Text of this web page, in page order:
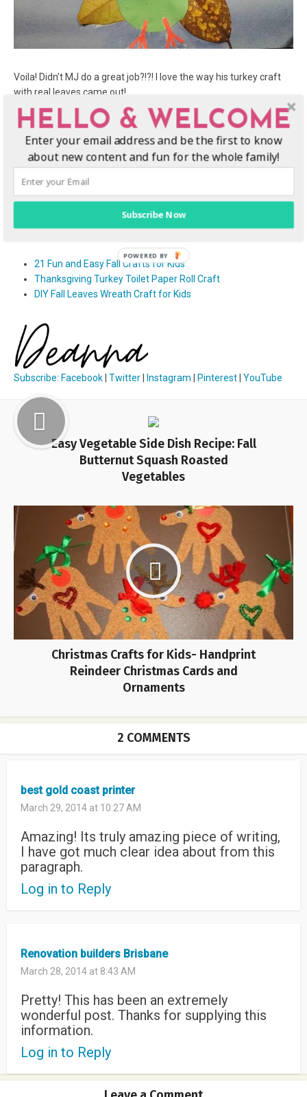
Voila! Didn’t MJ do a great job?!?! I love the way his turkey craft
with real leaves came out!
We hope you enjoy making crafts with fall leaves!
There are plenty of kids Thanksgiving crafts and I personally love
the handprint turkey craft. I thought this would be a little
different, but a lot more fun. We hope your kids enjoy this fall
leaves turkey craft, they make very cute Thanksgiving
decorations.
21 Fun and Easy Fall Crafts for Kids
Thanksgiving Turkey Toilet Paper Roll Craft
DIY Fall Leaves Wreath Craft for Kids
Subscribe: Facebook| Twitter| Instagram | Pinterest| YouTube
Easy Vegetable Side Dish Recipe: Fall
Butternut Squash Roasted
Vegetables
Christmas Crafts for Kids- Handprint
Reindeer Christmas Cards and
Ornaments
2 COMMENTS
best gold coast printer
March 29, 2014 at 10:27 AM
Amazing! Its truly amazing piece of writing,
I have got much clear idea about from this
paragraph.
Log in to Reply
Renovation builders Brisbane
March 28, 2014 at 8:43 AM
Pretty! This has been an extremely
wonderful post. Thanks for supplying this
information.
Log in to Reply
HELLO & WELCOME
Enter your email address and be the first to know
about new content and fun for the whole family!
Subscribe Now